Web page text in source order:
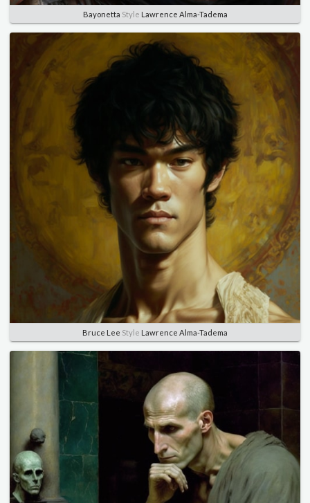
Bayonetta Style Lawrence Alma-Tadema
Bruce Lee Style Lawrence Alma-Tadema